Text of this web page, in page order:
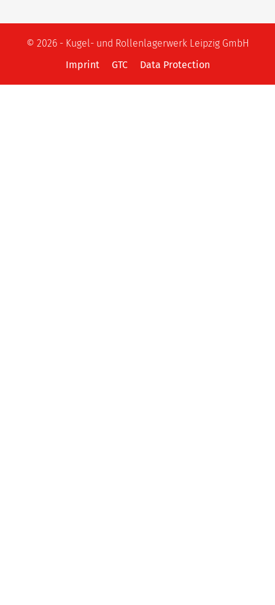
© 2026 - Kugel- und Rollenlagerwerk Leipzig GmbH
Imprint
GTC Data Protection